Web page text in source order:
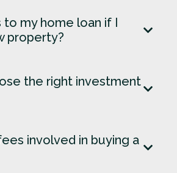
to my home loan if I
property?
the right investment
involved in buying a